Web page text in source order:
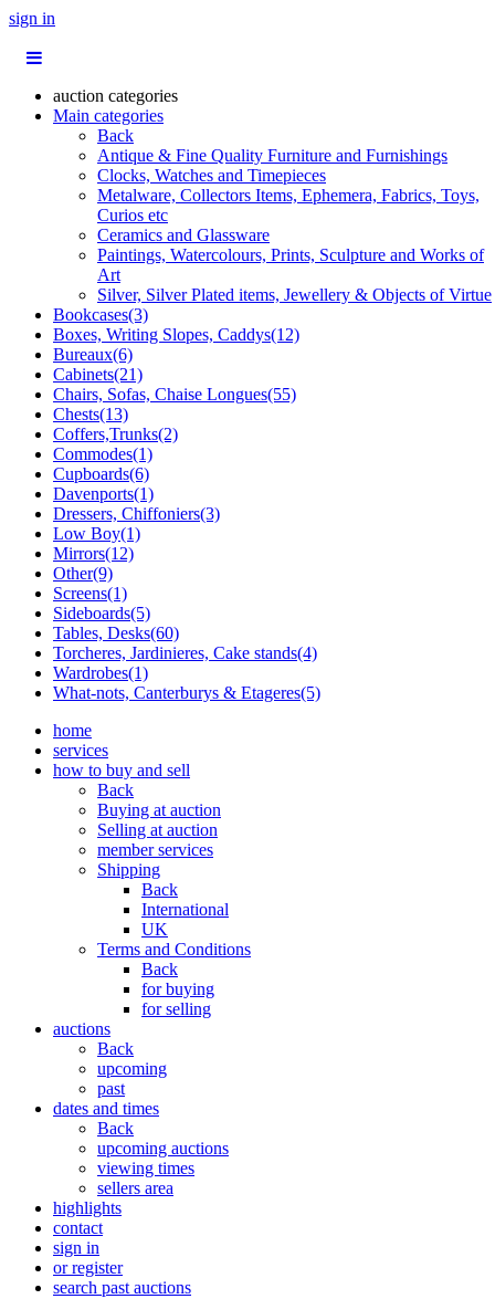
sign in
auction categories
Main categories
Back
Antique & Fine Quality Furniture and Furnishings
Clocks, Watches and Timepieces
Metalware, Collectors Items, Ephemera, Fabrics, Toys,
Curios etc
Ceramics and Glassware
Paintings, Watercolours, Prints, Sculpture and Works of
Art
Silver, Silver Plated items, Jewellery & Objects of Virtue
Bookcases(3)
Boxes, Writing Slopes, Caddys(12)
Bureaux(6)
Cabinets(21)
Chairs, Sofas, Chaise Longues(55)
Chests(13)
Coffers,Trunks(2)
Commodes(1)
Cupboards(6)
Davenports(1)
Dressers, Chiffoniers(3)
Low Boy(1)
Mirrors(12)
Other(9)
Screens(1)
Sideboards(5)
Tables, Desks(60)
Torcheres, Jardinieres, Cake stands(4)
Wardrobes(1)
What-nots, Canterburys & Etageres(5)
home
services
how to buy and sell
Back
Buying at auction
Selling at auction
member services
Shipping
Back
International
UK
Terms and Conditions
Back
for buying
for selling
auctions
Back
upcoming
past
dates and times
Back
upcoming auctions
viewing times
sellers area
highlights
contact
sign in
or register
search past auctions